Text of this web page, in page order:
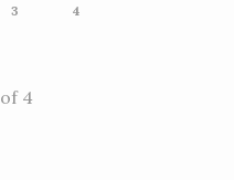
3 4
of 4